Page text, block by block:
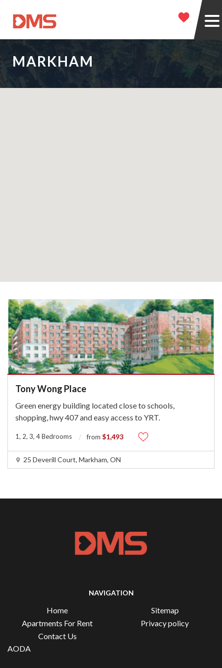
MARKHAM
Tony Wong Place
Green energy building located close to schools,
shopping, hwy 407 and easy access to YRT.
1, 2, 3, 4 Bedrooms from $1,493
25 Deverill Court, Markham, ON
NAVIGATION
Home
Apartments For Rent
Contact Us
Sitemap
Privacy policy
AODA